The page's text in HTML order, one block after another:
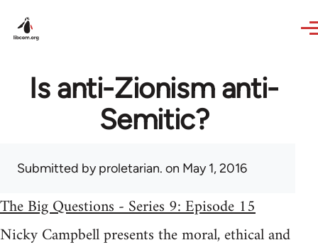
Is anti-Zionism anti-
Semitic?
Submitted byproletarian. on May 1, 2016
The Big Questions - Series 9: Episode 15
Nicky Campbell presents the moral, ethical and